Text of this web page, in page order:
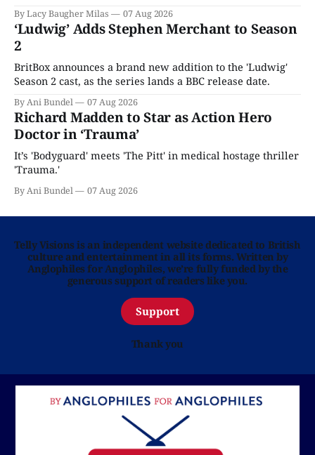
By Lacy Baugher Milas 07 Aug 2026
‘Ludwig’ Adds Stephen Merchant to Season
2
BritBox announces a brand new addition to the 'Ludwig'
Season 2 cast, as the series lands a BBC release date.
By Ani Bundel 07 Aug 2026
Richard Madden to Star as Action Hero
Doctor in ‘Trauma’
It’s 'Bodyguard' meets 'The Pitt' in medical hostage thriller
'Trauma.'
By Ani Bundel 07 Aug 2026
Telly Visions is an independent website dedicated to British
culture and entertainment in all its forms. Written by
Anglophiles for Anglophiles, we’re fully funded by the
generous support of readers like you.
Support
Thank you